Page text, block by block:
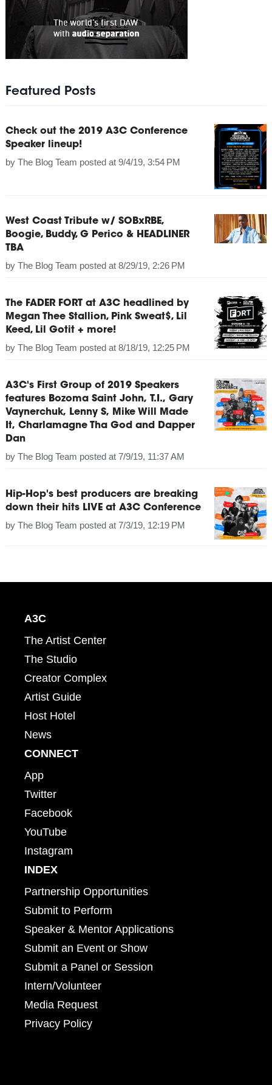
Featured Posts
Check out the 2019 A3C Conference
Speaker lineup!
by The Blog Team posted at 9/4/19, 3:54 PM
West Coast Tribute w/ SOBxRBE,
Boogie, Buddy, G Perico & HEADLINER
TBA
by The Blog Team posted at 8/29/19, 2:26 PM
The FADER FORT at A3C headlined by
Megan Thee Stallion, Pink Sweat$, Lil
Keed, Lil Gotit + more!
by The Blog Team posted at 8/18/19, 12:25 PM
A3C's First Group of 2019 Speakers
features Bozoma Saint John, T.I., Gary
Vaynerchuk, Lenny S, Mike Will Made
It, Charlamagne Tha God and Dapper
Dan
by The Blog Team posted at 7/9/19, 11:37 AM
Hip-Hop's best producers are breaking
down their hits LIVE at A3C Conference
by The Blog Team posted at 7/3/19, 12:19 PM
A3C
The Artist Center
The Studio
Creator Complex
Artist Guide
Host Hotel
News
CONNECT
App
Twitter
Facebook
YouTube
Instagram
INDEX
Partnership Opportunities
Submit to Perform
Speaker & Mentor Applications
Submit an Event or Show
Submit a Panel or Session
Intern/Volunteer
Media Request
Privacy Policy